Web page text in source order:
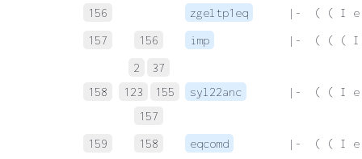
156
zgeltp1eq
|-  ( ( I e.
157
156 imp |-  ( ( ( I
158
2
37
123
155
157
syl22anc |-  ( ( I e.
159 158 eqcomd |-  ( ( I e.